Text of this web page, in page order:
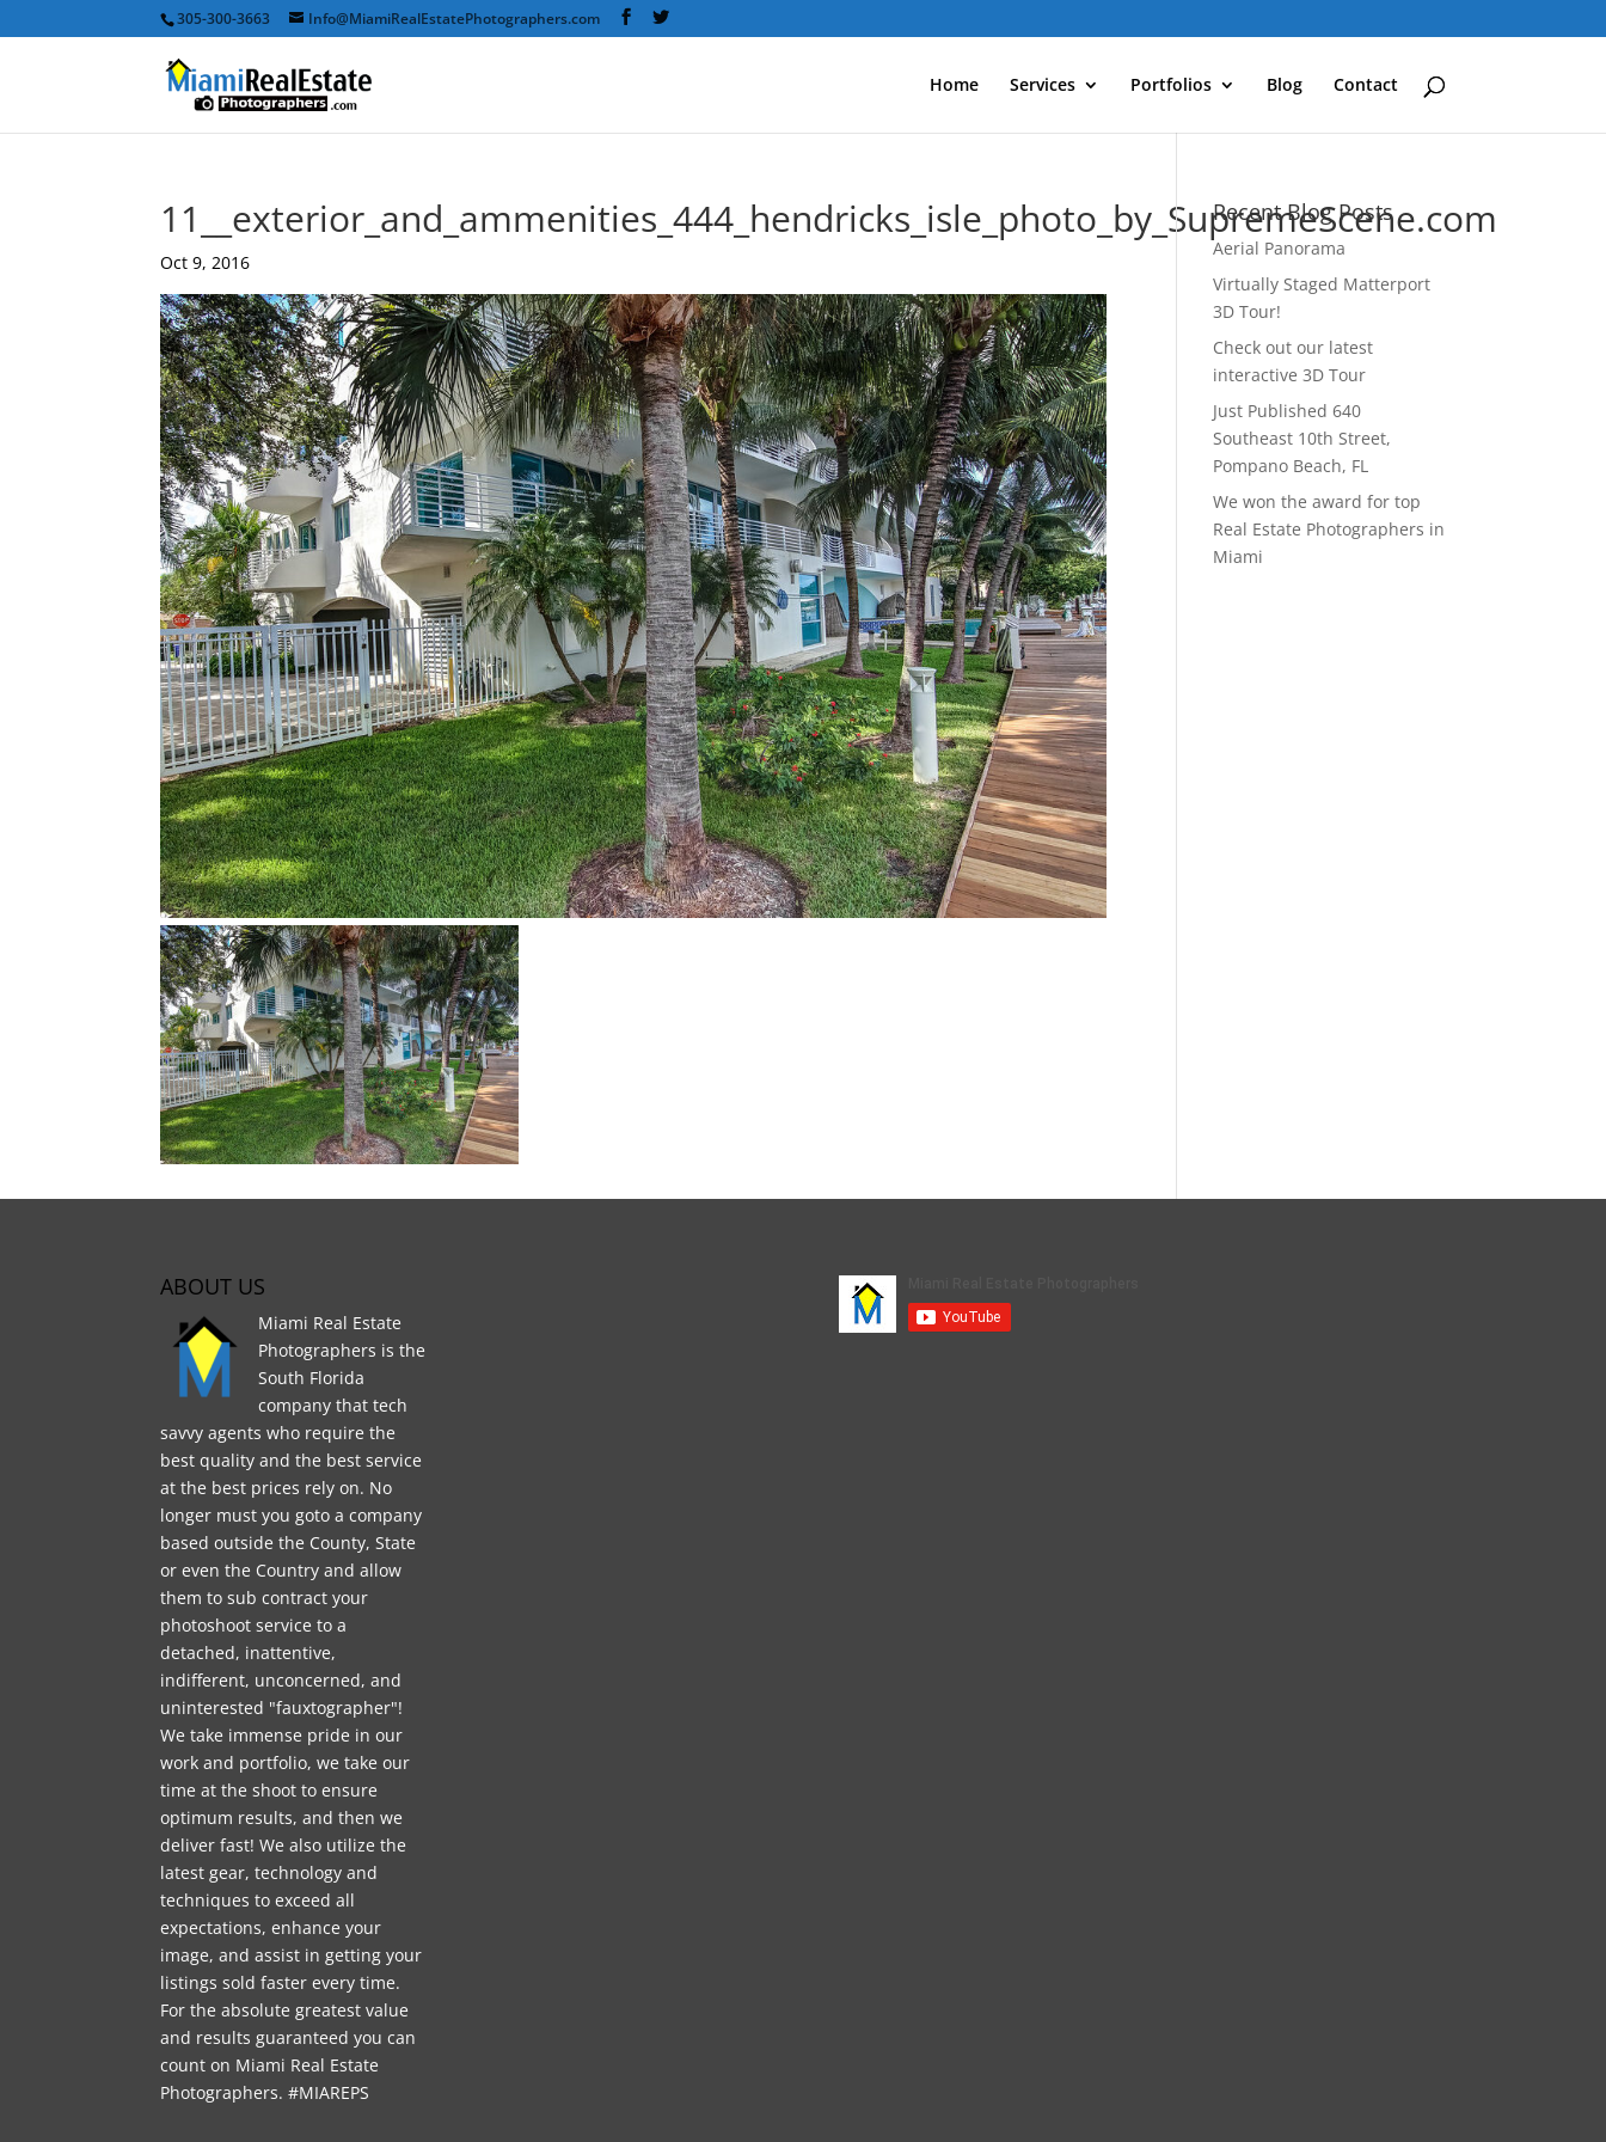
305-300-3663 Info@MiamiRealEstatePhotographers.com
Home Services Portfolios Blog Contact
11__exterior_and_ammenities_444_hendricks_isle_photo_by_SupremeScene.com
Oct 9, 2016
Recent Blog Posts
Aerial Panorama
Virtually Staged Matterport
3D Tour!
Check out our latest
interactive 3D Tour
Just Published 640
Southeast 10th Street,
Pompano Beach, FL
We won the award for top
Real Estate Photographers in
Miami
ABOUT US
Miami Real Estate
Photographers is the
South Florida
company that tech
savvy agents who require the
best quality and the best service
at the best prices rely on. No
longer must you goto a company
based outside the County, State
or even the Country and allow
them to sub contract your
photoshoot service to a
detached, inattentive,
indifferent, unconcerned, and
uninterested "fauxtographer"!
We take immense pride in our
work and portfolio, we take our
time at the shoot to ensure
optimum results, and then we
deliver fast! We also utilize the
latest gear, technology and
techniques to exceed all
expectations, enhance your
image, and assist in getting your
listings sold faster every time.
For the absolute greatest value
and results guaranteed you can
count on Miami Real Estate
Photographers. #MIAREPS